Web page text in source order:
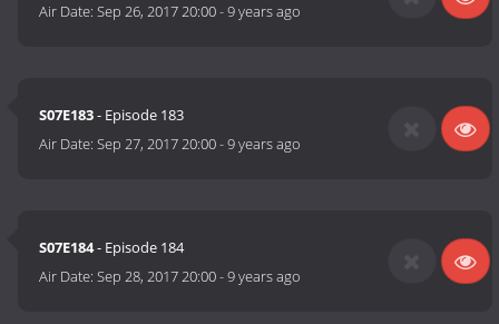
Air Date:Sep 26, 2017 20:00-9 years ago
S07E183- Episode 183
Air Date:Sep 27, 2017 20:00-9 years ago
S07E184- Episode 184
Air Date:Sep 28, 2017 20:00-9 years ago